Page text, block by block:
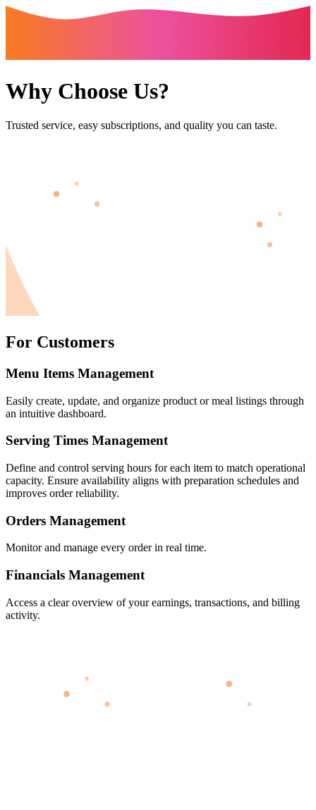
Why Choose Us?
Trusted service, easy subscriptions, and quality you can taste.
For Customers
Menu Items Management
Easily create, update, and organize product or meal listings through
an intuitive dashboard.
Serving Times Management
Define and control serving hours for each item to match operational
capacity. Ensure availability aligns with preparation schedules and
improves order reliability.
Orders Management
Monitor and manage every order in real time.
Financials Management
Access a clear overview of your earnings, transactions, and billing
activity.